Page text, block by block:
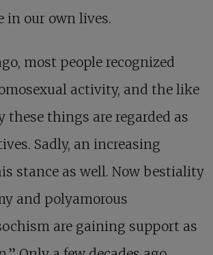
in our own lives.
most people recognized
activity, and the like
things are regarded as
Sadly, an increasing
stance as well. Now bestiality
and polyamorous
are gaining support as